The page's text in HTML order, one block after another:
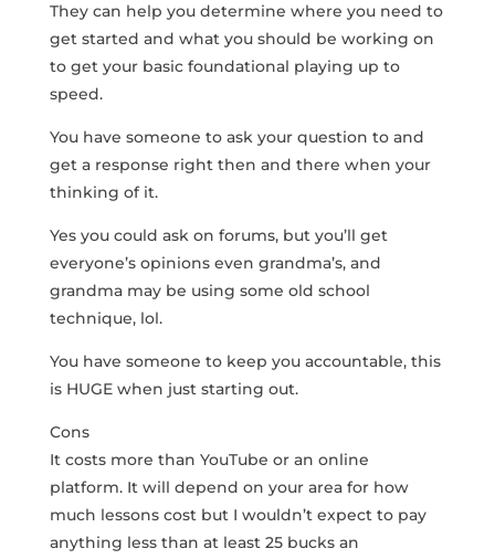
They can help you determine where you need to
get started and what you should be working on
to get your basic foundational playing up to
speed.
You have someone to ask your question to and
get a response right then and there when your
thinking of it.
Yes you could ask on forums, but you’ll get
everyone’s opinions even grandma’s, and
grandma may be using some old school
technique, lol.
You have someone to keep you accountable, this
is HUGE when just starting out.
Cons
It costs more than YouTube or an online
platform. It will depend on your area for how
much lessons cost but I wouldn’t expect to pay
anything less than at least 25 bucks an